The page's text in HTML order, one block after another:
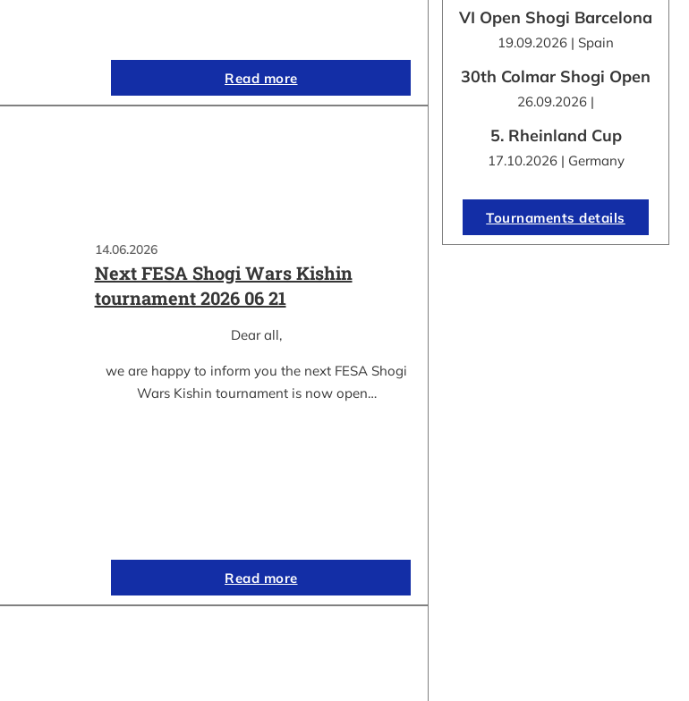
Read more
14.06.2026
Next FESA Shogi Wars Kishin
tournament 2026 06 21
Dear all,
we are happy to inform you the next FESA Shogi
Wars Kishin tournament is now open…
Read more
VI Open Shogi Barcelona
19.09.2026 | Spain
30th Colmar Shogi Open
26.09.2026 |
5. Rheinland Cup
17.10.2026 | Germany
Tournaments details